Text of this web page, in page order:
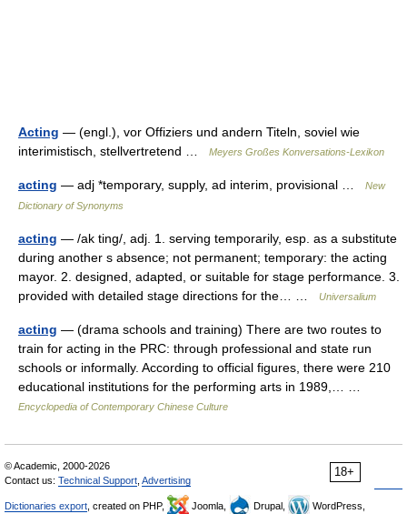
Acting — (engl.), vor Offiziers und andern Titeln, soviel wie
interimistisch, stellvertretend …
Meyers Großes Konversations-Lexikon
acting — adj *temporary, supply, ad interim, provisional …
New
Dictionary of Synonyms
acting — /ak ting/, adj. 1. serving temporarily, esp. as a substitute
during another s absence; not permanent; temporary: the acting
mayor. 2. designed, adapted, or suitable for stage performance. 3.
provided with detailed stage directions for the… …
Universalium
acting — (drama schools and training) There are two routes to
train for acting in the PRC: through professional and state run
schools or informally. According to official figures, there were 210
educational institutions for the performing arts in 1989,… …
Encyclopedia of Contemporary Chinese Culture
18+
© Academic, 2000-2026
Contact us: Technical Support Advertising
Dictionaries export , created on PHP, Joomla, Drupal,
WordPress,